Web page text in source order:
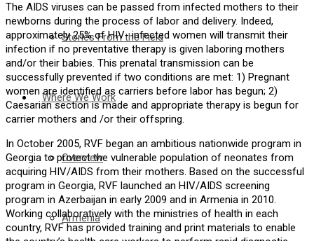
Stories From the Field
Where We Work
Overview
Armenia
The AIDS viruses can be passed from infected mothers to their
newborns during the process of labor and delivery. Indeed,
approximately 25% of HIV- infected women will transmit their
infection if no preventative therapy is given laboring mothers
and/or their babies. This prenatal transmission can be
successfully prevented if two conditions are met: 1) Pregnant
women are identified as carriers before labor has begun; 2)
Caesarian section is made and appropriate therapy is begun for
carrier mothers and /or their offspring.
In October 2005, RVF began an ambitious nationwide program in
Georgia to protect the vulnerable population of neonates from
acquiring HIV/AIDS from their mothers. Based on the successful
program in Georgia, RVF launched an HIV/AIDS screening
program in Azerbaijan in early 2009 and in Armenia in 2010.
Working collaboratively with the ministries of health in each
country, RVF has provided training and print materials to enable